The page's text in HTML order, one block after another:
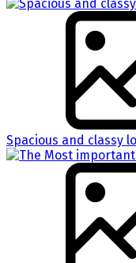
Spacious and classy